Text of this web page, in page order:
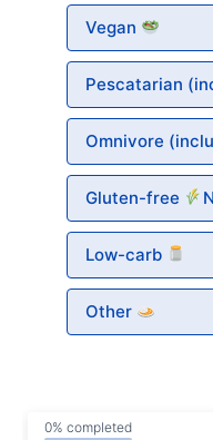
Vegan
Pescatarian
Omnivore
Gluten-free
Low-carb
Other
0% completed